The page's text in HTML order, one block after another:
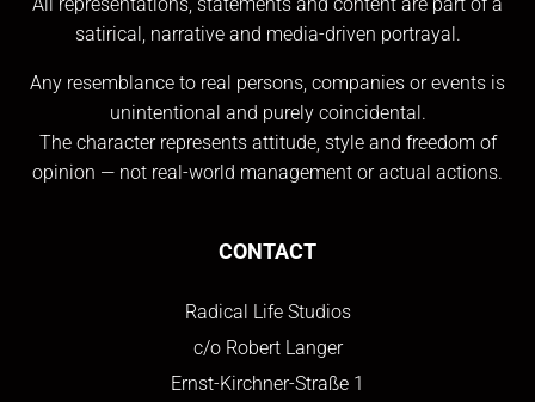
satirical, narrative and media-driven portrayal.
Any resemblance to real persons, companies or events is
unintentional and purely coincidental.
The character represents attitude, style and freedom of
opinion — not real-world management or actual actions.
CONTACT
Radical Life Studios
c/o Robert Langer
Ernst-Kirchner-Straße 1